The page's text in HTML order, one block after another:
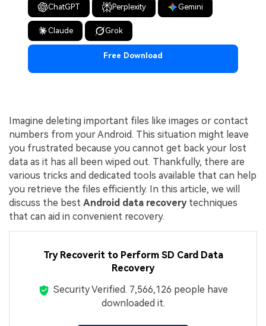
ChatGPT Perplexity Gemini
Claude Grok
Free Download
Imagine deleting important files like images or contact
numbers from your Android. This situation might leave
you frustrated because you cannot get back your lost
data as it has all been wiped out. Thankfully, there are
various tricks and dedicated tools available that can help
you retrieve the files efficiently. In this article, we will
discuss the best Android data recoverytechniques
that can aid in convenient recovery.
Try Recoverit to Perform SD Card Data
Recovery
Security Verified. 7,566,139 people have
downloaded it.